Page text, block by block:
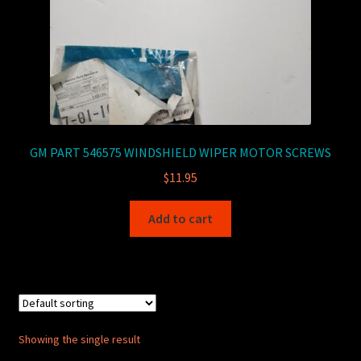
GM PART 546575 WINDSHIELD WIPER MOTOR SCREWS
$11.95
Add to cart
Showing the single result